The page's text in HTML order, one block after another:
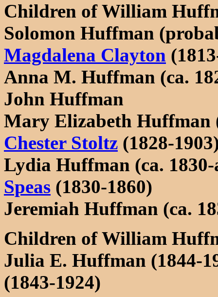
Children of William
Solomon Huffman
Magdalena Clayton
Anna M. Huffman (ca.
John Huffman
Mary Elizabeth Huffman
Chester Stoltz (1828-
Lydia Huffman (ca.
Speas (1830-1860)
Jeremiah Huffman (ca.
Children of William
Julia E. Huffman (1844-
(1843-1924)